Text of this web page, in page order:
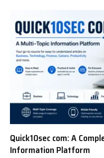
Quick10sec com: A
Information Platform